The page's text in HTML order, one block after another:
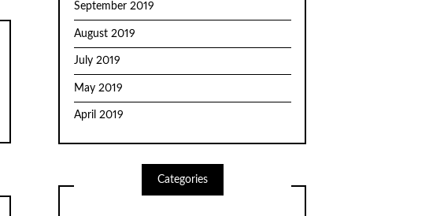
September 2019
August 2019
July 2019
May 2019
April 2019
Categories